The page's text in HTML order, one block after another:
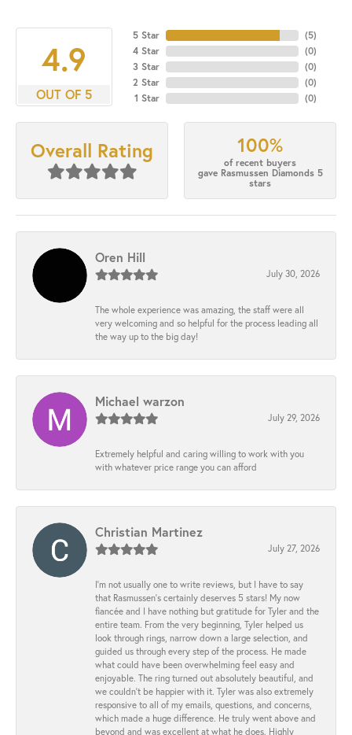
4.9
OUT OF 5
5 Star
4 Star
3 Star
2 Star
1 Star
(5)
(0)
(0)
(0)
(0)
Overall Rating 100%
of recent buyers
gave Rasmussen Diamonds 5
stars
Oren Hill
July 30, 2026
The whole experience was amazing, the staff were all
very welcoming and so helpful for the process leading all
the way up to the big day!
Michael warzon
July 29, 2026
Extremely helpful and caring willing to work with you
with whatever price range you can afford
Christian Martinez
July 27, 2026
I’m not usually one to write reviews, but I have to say
that Rasmussen’s certainly deserves 5 stars! My now
fiancée and I have nothing but gratitude for Tyler and the
entire team. From the very beginning, Tyler helped us
look through rings, narrow down a large selection, and
guided us through every step of the process. He made
what could have been overwhelming feel easy and
enjoyable. The ring turned out absolutely beautiful, and
we couldn’t be happier with it. Tyler was also extremely
responsive to all of my emails, questions, and concerns,
which made a huge difference. He truly went above and
beyond and was excellent at what he does. Highly